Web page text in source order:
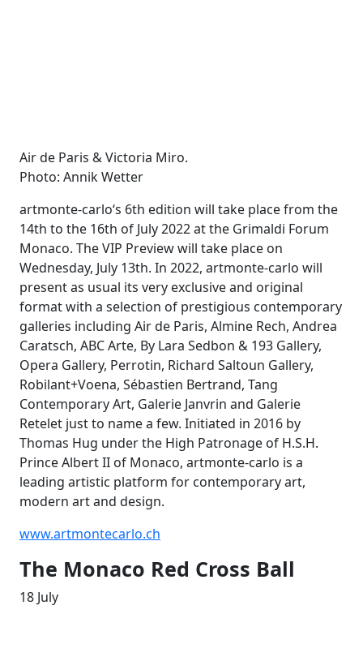
Air de Paris & Victoria Miro.
Photo: Annik Wetter
artmonte-carlo‘s 6th edition will take place from the
14th to the 16th of July 2022 at the Grimaldi Forum
Monaco. The VIP Preview will take place on
Wednesday, July 13th. In 2022, artmonte-carlo will
present as usual its very exclusive and original
format with a selection of prestigious contemporary
galleries including Air de Paris, Almine Rech, Andrea
Caratsch, ABC Arte, By Lara Sedbon & 193 Gallery,
Opera Gallery, Perrotin, Richard Saltoun Gallery,
Robilant+Voena, Sébastien Bertrand, Tang
Contemporary Art, Galerie Janvrin and Galerie
Retelet just to name a few. Initiated in 2016 by
Thomas Hug under the High Patronage of H.S.H.
Prince Albert II of Monaco, artmonte-carlo is a
leading artistic platform for contemporary art,
modern art and design.
www.artmontecarlo.ch
The Monaco Red Cross Ball
18 July